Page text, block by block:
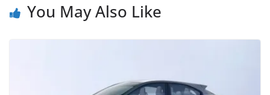
You May Also Like